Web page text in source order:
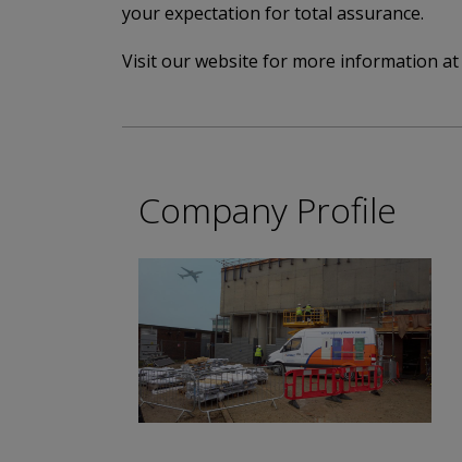
your expectation for total assurance.
Visit our website for more information at
Company Profile